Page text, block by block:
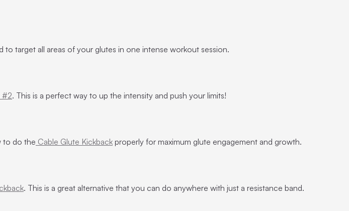
to target all areas of your glutes in one intense workout session.
#2. This is a perfect way to up the intensity and push your limits!
to do the Cable Glute Kickback properly for maximum glute engagement and growth.
. This is a great alternative that you can do anywhere with just a resistance band.